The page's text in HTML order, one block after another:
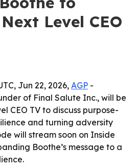
Level CEO
Jun 22, 2026, AGP -
of Final Salute Inc., will be
CEO TV to discuss purpose-
and turning adversity
will stream soon on Inside
Boothe’s message to a